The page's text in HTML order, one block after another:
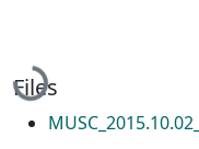
Loading...
Files